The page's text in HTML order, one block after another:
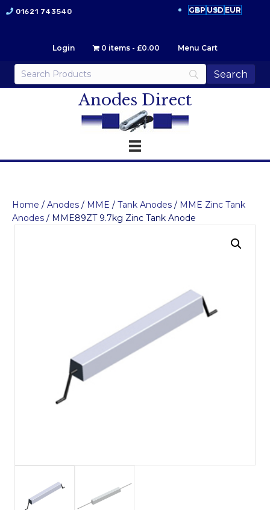
01621 743540 GBP USD EUR
Login 0 items £0.00 Menu Cart
Anodes Direct
Home / Anodes / MME / Tank Anodes / MME Zinc Tank
Anodes / MME89ZT 9.7kg Zinc Tank Anode